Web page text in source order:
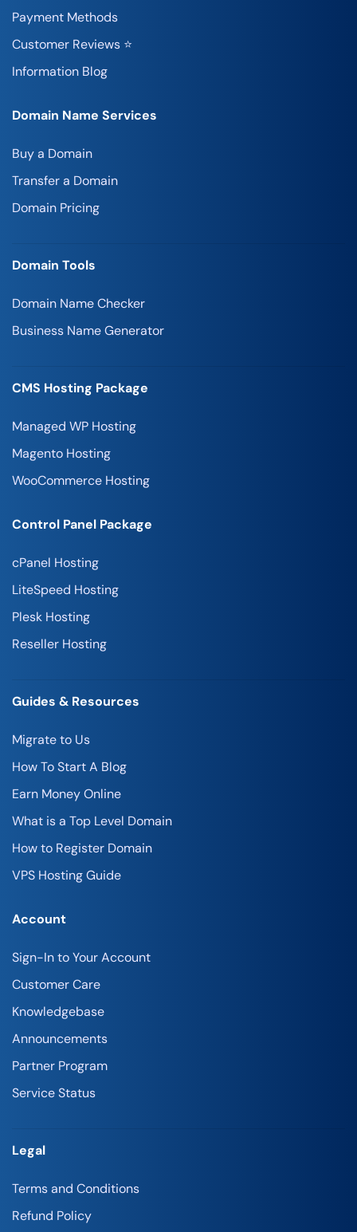
Payment Methods
Customer Reviews ⭐
Information Blog
Domain Name Services
Buy a Domain
Transfer a Domain
Domain Pricing
Domain Tools
Domain Name Checker
Business Name Generator
CMS Hosting Package
Managed WP Hosting
Magento Hosting
WooCommerce Hosting
Control Panel Package
cPanel Hosting
LiteSpeed Hosting
Plesk Hosting
Reseller Hosting
Guides & Resources
Migrate to Us
How To Start A Blog
Earn Money Online
What is a Top Level Domain
How to Register Domain
VPS Hosting Guide
Account
Sign-In to Your Account
Customer Care
Knowledgebase
Announcements
Partner Program
Service Status
Legal
Terms and Conditions
Refund Policy